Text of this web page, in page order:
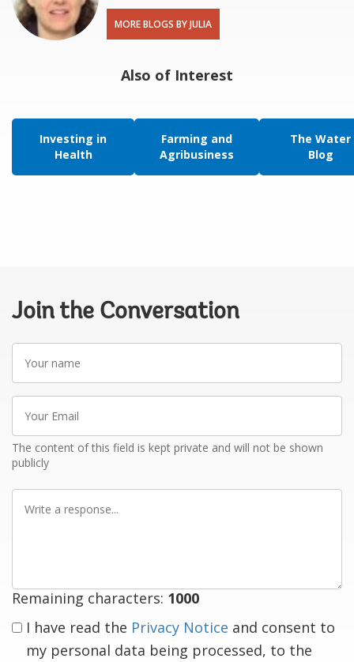
MORE BLOGS BY JULIA
Also of Interest
Investing in
Health
Farming and
Agribusiness
The Water
Blog
Join the Conversation
Your
name
Your
Email
The content of this field is kept private and will not be shown
publicly
Write
Remaining characters: 1000
I have read the Privacy Notice and consent to
my personal data being processed, to the